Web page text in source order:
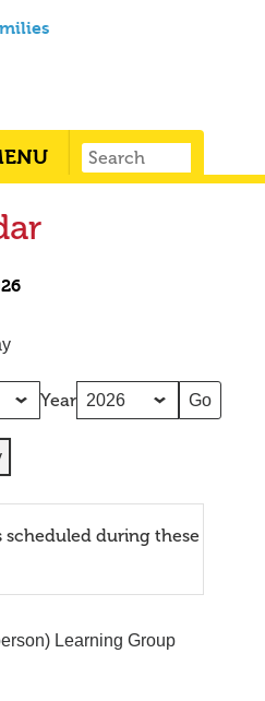
Year
scheduled during these
Learning Group